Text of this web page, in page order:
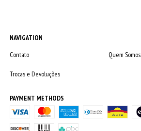
NAVIGATION
Contato
Quem Somos
Trocas e Devoluções
PAYMENT METHODS